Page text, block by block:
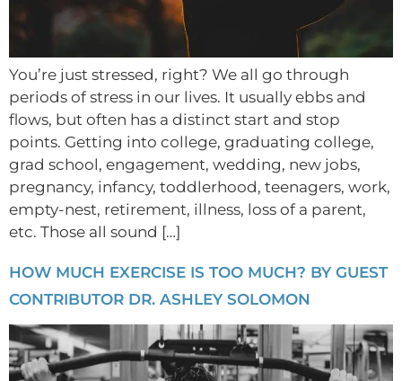
You’re just stressed, right? We all go through
periods of stress in our lives. It usually ebbs and
flows, but often has a distinct start and stop
points. Getting into college, graduating college,
grad school, engagement, wedding, new jobs,
pregnancy, infancy, toddlerhood, teenagers, work,
empty-nest, retirement, illness, loss of a parent,
etc. Those all sound […]
HOW MUCH EXERCISE IS TOO MUCH? BY GUEST
CONTRIBUTOR DR. ASHLEY SOLOMON